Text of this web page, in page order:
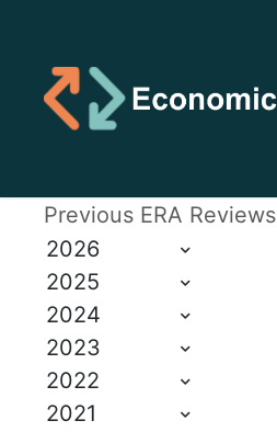
Previous ERA Reviews
2026
2025
2024
2023
2022
2021